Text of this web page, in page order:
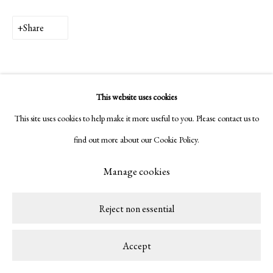
This website uses cookies
This site uses cookies to help make it more useful to you. Please contact us to
find out more about our Cookie Policy.
Manage cookies
Reject non essential
Accept
Share